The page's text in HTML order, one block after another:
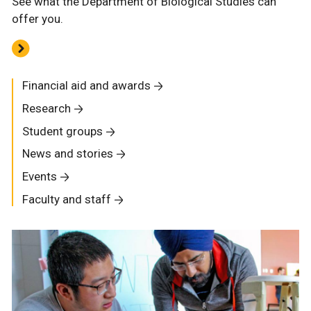
offer you.
Financial aid and awards
Research
Student groups
News and stories
Events
Faculty and staff